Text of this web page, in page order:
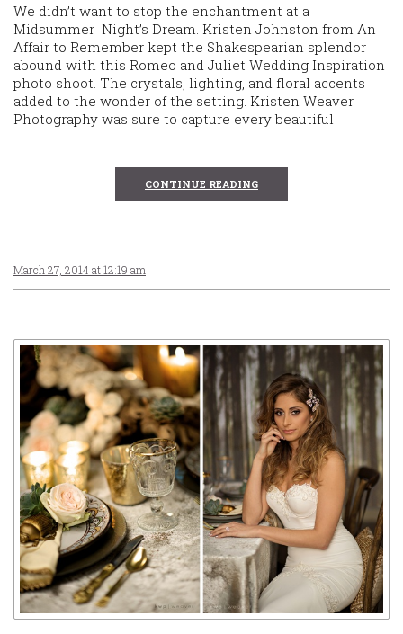
We didn’t want to stop the enchantment at a
Midsummer Night’s Dream. Kristen Johnston from An
Affair to Remember kept the Shakespearian splendor
abound with this Romeo and Juliet Wedding Inspiration
photo shoot. The crystals, lighting, and floral accents
added to the wonder of the setting. Kristen Weaver
Photography was sure to capture every beautiful
CONTINUE READING
March 27, 2014 at 12:19 am